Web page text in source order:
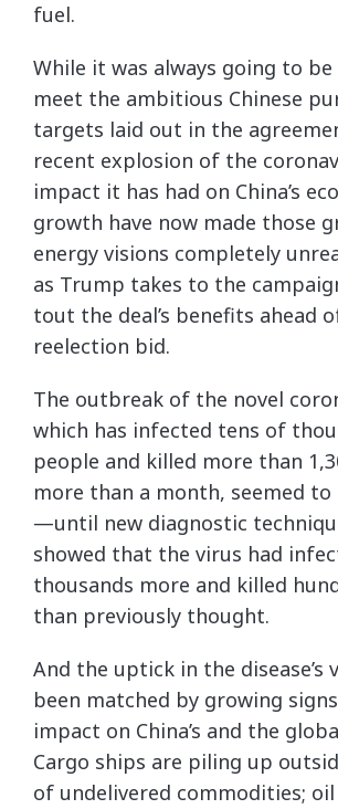
fuel.
While it was always going to
meet the ambitious Chinese
targets laid out in the
recent explosion of the
impact it has had on China’s
growth have now made those
energy visions completely
as Trump takes to the
tout the deal’s benefits ahead
reelection bid.
The outbreak of the novel
which has infected tens of
people and killed more than
more than a month, seemed to
—until new diagnostic
showed that the virus had
thousands more and killed
than previously thought.
And the uptick in the disease’s
been matched by growing
impact on China’s and the
Cargo ships are piling up
of undelivered commodities; oil